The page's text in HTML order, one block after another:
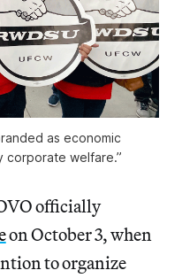
as economic
corporate welfare.”
officially
on October 3, when
to organize